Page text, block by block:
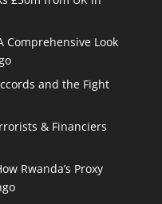
Comprehensive Look
and the Fight
& Financiers
Rwanda’s Proxy